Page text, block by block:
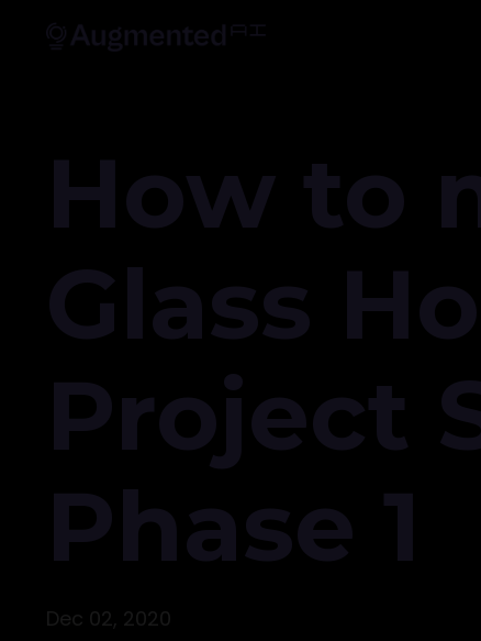
How to
Glass
Project
Phase 1
Dec 02, 2020